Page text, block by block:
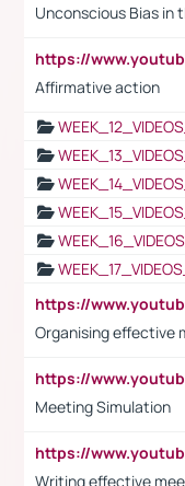
Unconscious Bias in
Affirmative action
Organising effective
Meeting Simulation
Writing effective